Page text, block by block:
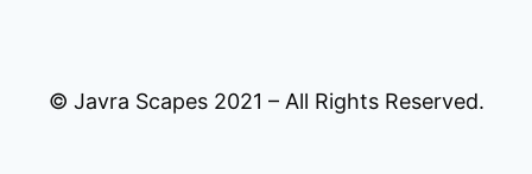
© Javra Scapes 2021 – All Rights Reserved.